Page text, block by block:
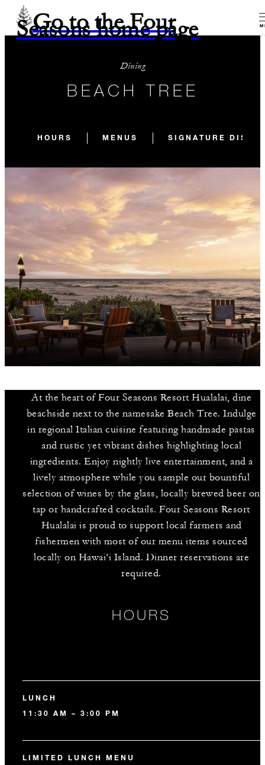
Go to the Four
Seasons home page
Dining
BEACH TREE
HOURS MENUS SIGNATURE
At the heart of Four Seasons Resort Hualalai, dine
beachside next to the namesake Beach Tree. Indulge
in regional Italian cuisine featuring handmade pastas
and rustic yet vibrant dishes highlighting local
ingredients. Enjoy nightly live entertainment, and a
lively atmosphere while you sample our bountiful
selection of wines by the glass, locally brewed beer on
tap or handcrafted cocktails. Four Seasons Resort
Hualalai is proud to support local farmers and
fishermen with most of our menu items sourced
locally on Hawai’i Island. Dinner reservations are
required.
HOURS
LUNCH
11:30 AM – 3:00 PM
LIMITED LUNCH MENU